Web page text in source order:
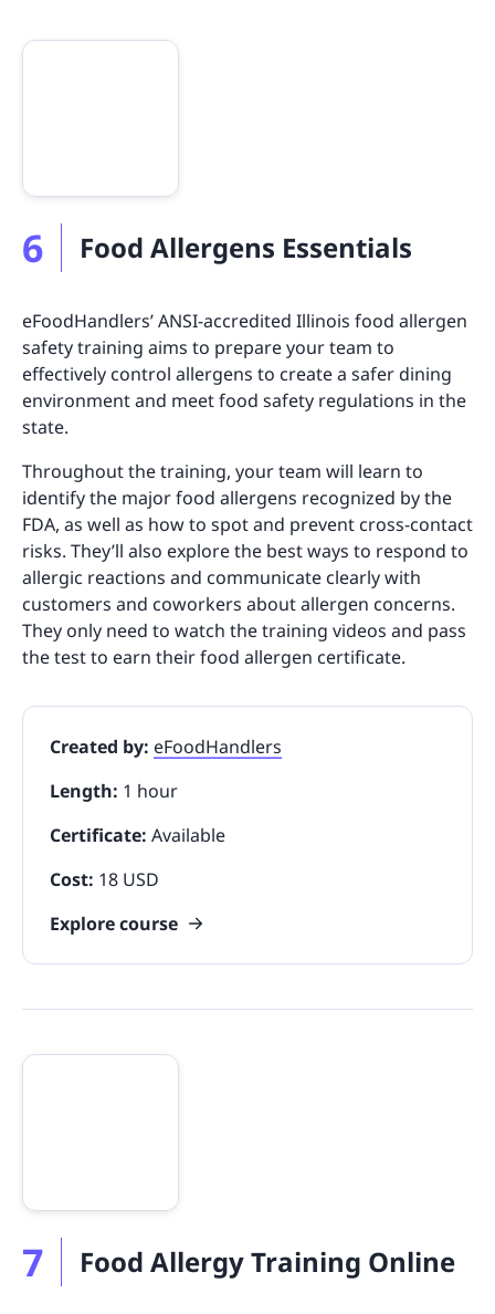
6 Food Allergens Essentials
eFoodHandlers’ ANSI-accredited Illinois food allergen
safety training aims to prepare your team to
effectively control allergens to create a safer dining
environment and meet food safety regulations in the
state.
Throughout the training, your team will learn to
identify the major food allergens recognized by the
FDA, as well as how to spot and prevent cross-contact
risks. They’ll also explore the best ways to respond to
allergic reactions and communicate clearly with
customers and coworkers about allergen concerns.
They only need to watch the training videos and pass
the test to earn their food allergen certificate.
Created by: eFoodHandlers
Length: 1 hour
Certificate: Available
Cost: 18 USD
Explore course
7 Food Allergy Training Online